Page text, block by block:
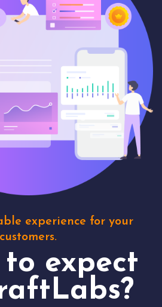
experience for your
customers.
expect